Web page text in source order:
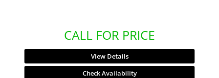
CALL FOR PRICE
View Details
Check Availability